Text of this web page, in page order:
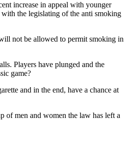
increase in appeal with younger
the legislating of the anti smoking
not be allowed to permit smoking in
Players have plunged and the
game?
and in the end, have a chance at
of men and women the law has left a